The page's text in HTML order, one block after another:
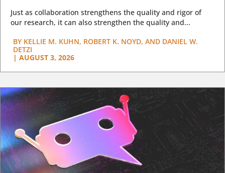
Just as collaboration strengthens the quality and rigor of
our research, it can also strengthen the quality and...
BY KELLIE M. KUHN, ROBERT K. NOYD, AND DANIEL W.
DETZI
| AUGUST 3, 2026